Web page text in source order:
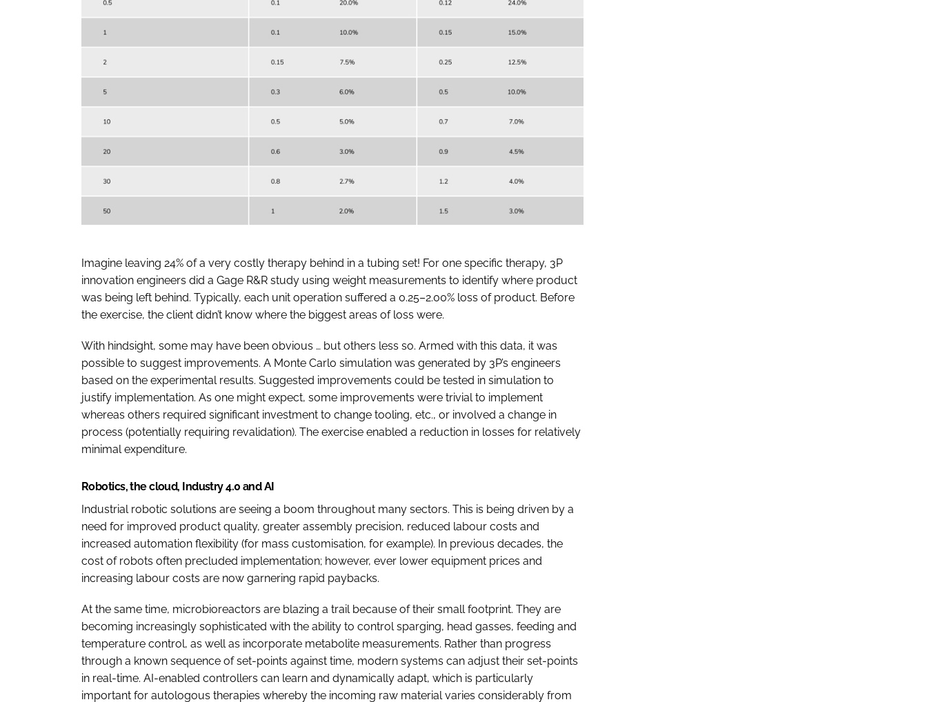
Imagine leaving 24% of a very costly therapy behind in a tubing set! For one specific therapy, 3P
innovation engineers did a Gage R&R study using weight measurements to identify where product
was being left behind. Typically, each unit operation suffered a 0.25–2.00% loss of product. Before
the exercise, the client didn’t know where the biggest areas of loss were.
With hindsight, some may have been obvious … but others less so. Armed with this data, it was
possible to suggest improvements. A Monte Carlo simulation was generated by 3P’s engineers
based on the experimental results. Suggested improvements could be tested in simulation to
justify implementation. As one might expect, some improvements were trivial to implement
whereas others required significant investment to change tooling, etc., or involved a change in
process (potentially requiring revalidation). The exercise enabled a reduction in losses for relatively
minimal expenditure.
Robotics, the cloud, Industry 4.0 and AI
Industrial robotic solutions are seeing a boom throughout many sectors. This is being driven by a
need for improved product quality, greater assembly precision, reduced labour costs and
increased automation flexibility (for mass customisation, for example). In previous decades, the
cost of robots often precluded implementation; however, ever lower equipment prices and
increasing labour costs are now garnering rapid paybacks.
At the same time, microbioreactors are blazing a trail because of their small footprint. They are
becoming increasingly sophisticated with the ability to control sparging, head gasses, feeding and
temperature control, as well as incorporate metabolite measurements. Rather than progress
through a known sequence of set-points against time, modern systems can adjust their set-points
in real-time. AI-enabled controllers can learn and dynamically adapt, which is particularly
important for autologous therapies whereby the incoming raw material varies considerably from